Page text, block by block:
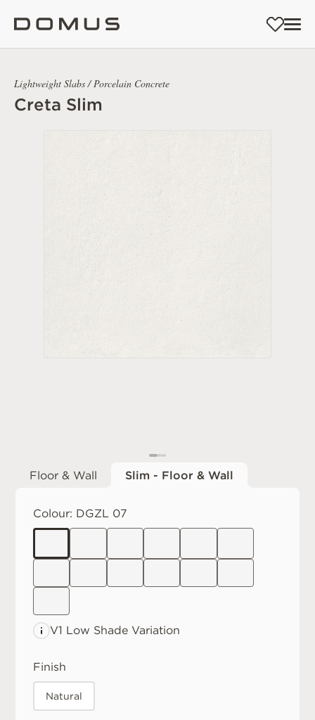
Lightweight Slabs / Porcelain Concrete
Creta Slim
Floor & Wall Slim - Floor & Wall
Colour: DGZL 07
V1 Low Shade Variation
Finish
Natural